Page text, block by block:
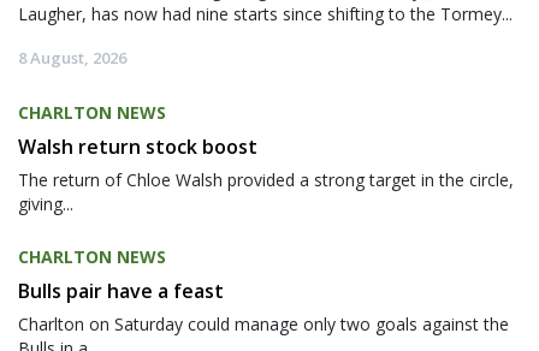
Laugher, has now had nine starts since shifting to the Tormey...
8 August, 2026
CHARLTON NEWS
Walsh return stock boost
The return of Chloe Walsh provided a strong target in the circle,
giving...
CHARLTON NEWS
Bulls pair have a feast
Charlton on Saturday could manage only two goals against the